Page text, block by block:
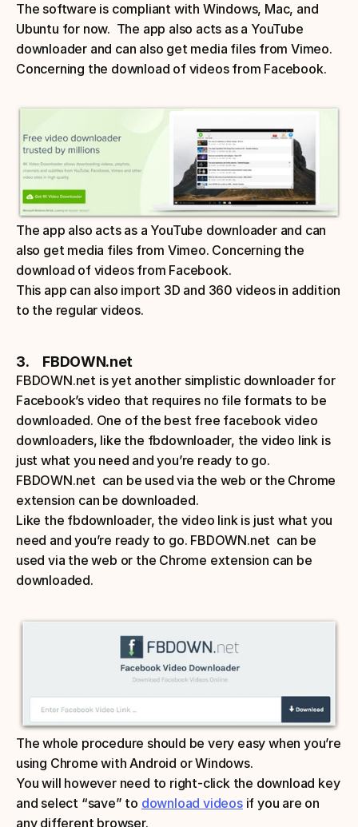
The software is compliant with Windows, Mac, and
Ubuntu for now.  The app also acts as a YouTube
downloader and can also get media files from Vimeo.
Concerning the download of videos from Facebook.
The app also acts as a YouTube downloader and can
also get media files from Vimeo. Concerning the
download of videos from Facebook.
This app can also import 3D and 360 videos in addition
to the regular videos.
3.     FBDOWN.net
FBDOWN.net is yet another simplistic downloader for
Facebook’s video that requires no file formats to be
downloaded. One of the best free facebook video
downloaders, like the fbdownloader, the video link is
just what you need and you’re ready to go.
FBDOWN.net  can be used via the web or the Chrome
extension can be downloaded.
Like the fbdownloader, the video link is just what you
need and you’re ready to go. FBDOWN.net  can be
used via the web or the Chrome extension can be
downloaded.
The whole procedure should be very easy when you’re
using Chrome with Android or Windows.
You will however need to right-click the download key
and select “save” to download videos if you are on
any different browser.